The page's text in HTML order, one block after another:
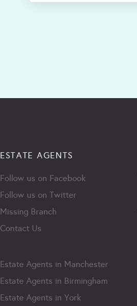
ESTATE AGENTS
Follow us on Facebook
Follow us on Twitter
Missing Branch
Contact Us
Estate Agents in Manchester
Estate Agents in Birmingham
Estate Agents in York